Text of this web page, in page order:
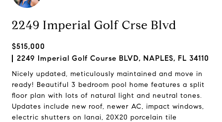
2249 Imperial Golf Crse Blvd
$515,000
2249 Imperial Golf Course BLVD, NAPLES, FL 34110
Nicely updated, meticulously maintained and move in
ready! Beautiful 3 bedroom pool home features a split
floor plan with lots of natural light and neutral tones.
Updates include new roof, newer AC, impact windows,
electric shutters on lanai, 20X20 porcelain tile